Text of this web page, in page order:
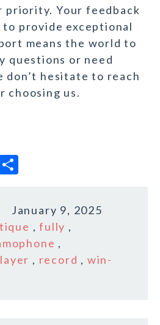
priority. Your feedback
provide exceptional
means the world to
questions or need
don’t hesitate to reach
choosing us.
Share
a
r
e
January 9, 2025
,fully ,
,
, record , win-